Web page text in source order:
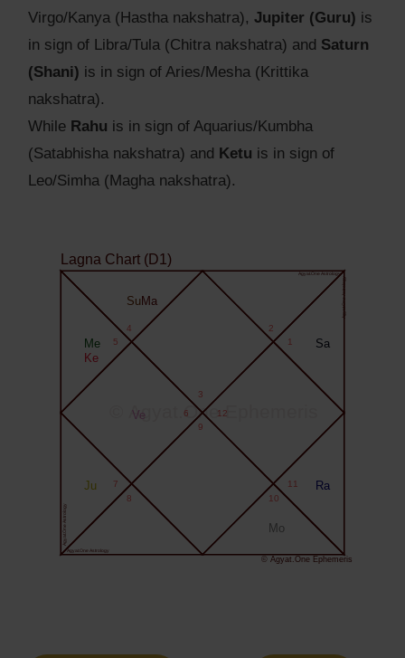
Virgo/Kanya (Hastha nakshatra), Jupiter (Guru) is
in sign of Libra/Tula (Chitra nakshatra) and Saturn
(Shani) is in sign of Aries/Mesha (Krittika
nakshatra).
While Rahu is in sign of Aquarius/Kumbha
(Satabhisha nakshatra) and Ketu is in sign of
Leo/Simha (Magha nakshatra).
Lagna Chart (D1)
© Agyat.One Ephemeris
© Agyat.One Ephemeris
Agyat.One Astrology
Agyat.One Astrology
Agyat.One Astrology
Agyat.One Astrology
3
4
5
6
7
8
9
10
11
12
1
2
SuMa
Me
Ke
Ve
Ju
Mo
Ra
Sa